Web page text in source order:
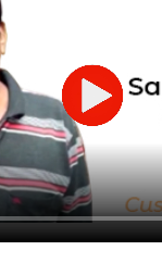
(Crack Filling)
Wall Sanding